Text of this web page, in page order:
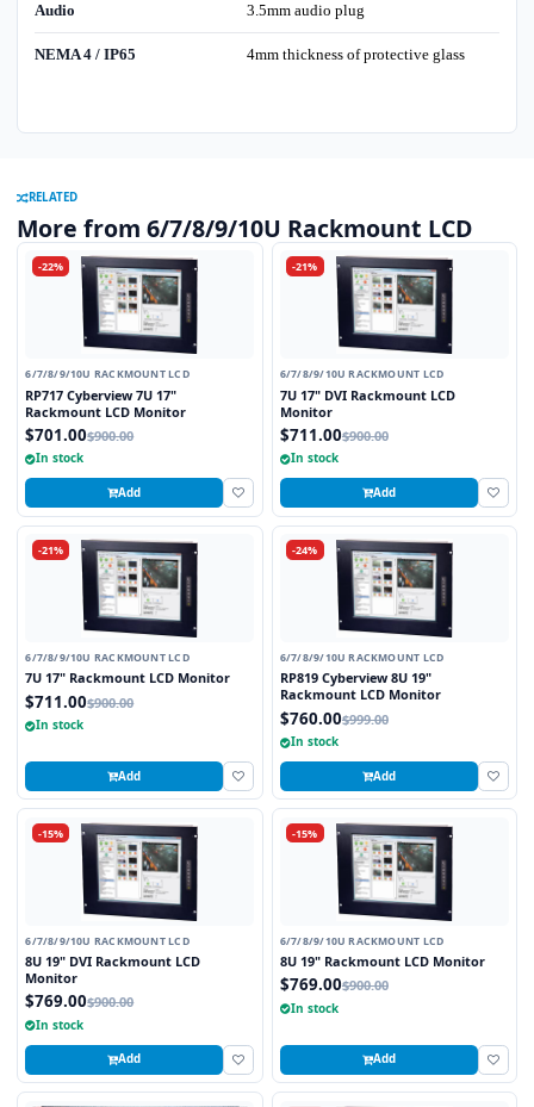
Audio 3.5mm audio plug
NEMA 4 / IP65 4mm thickness of protective glass
RELATED
More from 6/7/8/9/10U Rackmount LCD
-22%
6/7/8/9/10U RACKMOUNT LCD
RP717 Cyberview 7U 17"
Rackmount LCD Monitor
$701.00$900.00
In stock
Add
-21%
6/7/8/9/10U RACKMOUNT LCD
7U 17" DVI Rackmount LCD
Monitor
$711.00$900.00
In stock
Add
-21%
6/7/8/9/10U RACKMOUNT LCD
7U 17" Rackmount LCD Monitor
$711.00$900.00
In stock
Add
-24%
6/7/8/9/10U RACKMOUNT LCD
RP819 Cyberview 8U 19"
Rackmount LCD Monitor
$760.00$999.00
In stock
Add
-15%
6/7/8/9/10U RACKMOUNT LCD
8U 19" DVI Rackmount LCD
Monitor
$769.00$900.00
In stock
Add
-15%
6/7/8/9/10U RACKMOUNT LCD
8U 19" Rackmount LCD Monitor
$769.00$900.00
In stock
Add